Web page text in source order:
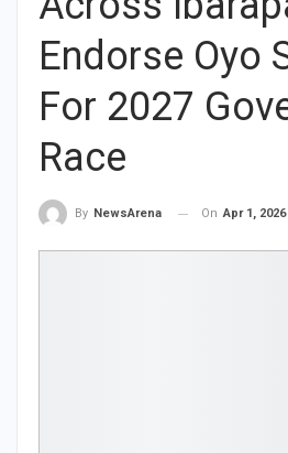
Endorse Oyo
For 2027
Race
By NewsArena On Apr 1, 2026